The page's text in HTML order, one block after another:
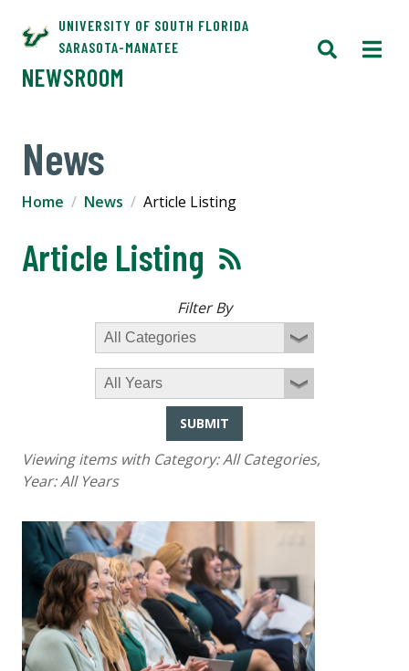
UNIVERSITY OF SOUTH FLORIDA
SARASOTA-MANATEE
NEWSROOM
News
Home News Article Listing
Article Listing
Filter By
SUBMIT
Viewing items with Category:All Categories,
Year:All Years